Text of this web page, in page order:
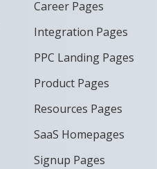
Career Pages
Integration Pages
PPC Landing Pages
Product Pages
Resources Pages
SaaS Homepages
Signup Pages